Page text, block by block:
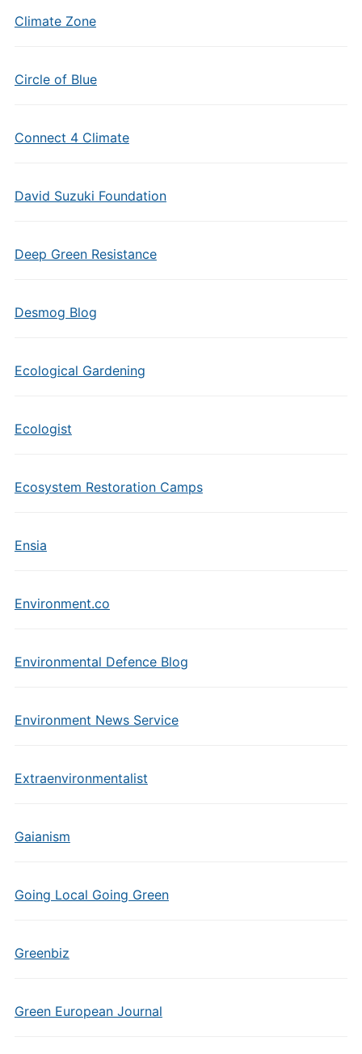
Climate Zone
Circle of Blue
Connect 4 Climate
David Suzuki Foundation
Deep Green Resistance
Desmog Blog
Ecological Gardening
Ecologist
Ecosystem Restoration Camps
Ensia
Environment.co
Environmental Defence Blog
Environment News Service
Extraenvironmentalist
Gaianism
Going Local Going Green
Greenbiz
Green European Journal